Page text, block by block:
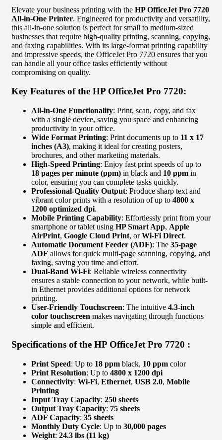
Elevate your business printing with the HP OfficeJet Pro 7720
All-in-One Printer. Engineered for productivity and versatility,
this all-in-one solution is perfect for small to medium-sized
businesses that require high-quality printing, scanning, copying,
and faxing capabilities. With its large-format printing capability
and impressive speeds, the OfficeJet Pro 7720 ensures that you
can handle all your office tasks efficiently without
compromising on quality.
Key Features of the HP OfficeJet Pro 7720:
All-in-One Functionality: Print, scan, copy, and fax
with a single device, saving you space and enhancing
productivity in your office.
Wide Format Printing: Print documents up to 11 x 17
inches (A3), making it ideal for creating posters,
brochures, and other marketing materials.
High-Speed Printing: Enjoy fast print speeds of up to
18 pages per minute (ppm) in black and 10 ppm in
color, ensuring you can complete tasks quickly.
Professional-Quality Output: Produce sharp text and
vibrant color prints with a resolution of up to 4800 x
1200 optimized dpi.
Mobile Printing Capability: Effortlessly print from your
smartphone or tablet using HP Smart App, Apple
AirPrint, Google Cloud Print, orWi-Fi Direct.
Automatic Document Feeder (ADF): The 35-page
ADF allows for quick multi-page scanning, copying, and
faxing, saving you time and effort.
Dual-Band Wi-Fi: Reliable wireless connectivity
ensures a stable connection to your network, while built-
in Ethernet provides additional options for network
printing.
User-Friendly Touchscreen: The intuitive 4.3-inch
color touchscreen makes navigating through functions
simple and efficient.
Specifications of the HP OfficeJet Pro 7720 :
Print Speed: Up to 18 ppm black, 10 ppm color
Print Resolution: Up to 4800 x 1200 dpi
Connectivity: Wi-Fi, Ethernet, USB 2.0, Mobile
Printing
Input Tray Capacity: 250 sheets
Output Tray Capacity: 75 sheets
ADF Capacity: 35 sheets
Monthly Duty Cycle: Up to 30,000 pages
Weight: 24.3 lbs (11 kg)